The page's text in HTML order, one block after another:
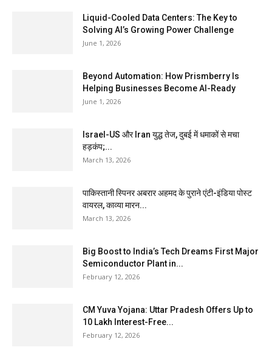
Liquid-Cooled Data Centers: The Key to
Solving AI’s Growing Power Challenge
June 1, 2026
Beyond Automation: How Prismberry Is
Helping Businesses Become AI-Ready
June 1, 2026
Israel-US और Iran युद्ध तेज, दुबई में धमाकों से मचा
हड़कंप;...
March 13, 2026
पाकिस्तानी स्पिनर अबरार अहमद के पुराने एंटी-इंडिया पोस्ट
वायरल, काव्या मारन...
March 13, 2026
Big Boost to India’s Tech Dreams First Major
Semiconductor Plant in...
February 12, 2026
CM Yuva Yojana: Uttar Pradesh Offers Up to
₹10 Lakh Interest-Free...
February 12, 2026